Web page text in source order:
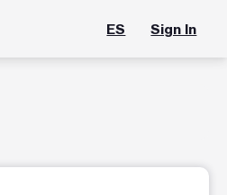
ES Sign In